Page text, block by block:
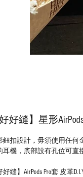
好好縫】星形
鈕扣設計，毋須使用任何
耳機，㡳部設有孔位可直
好縫】AirPods Pro套 皮革